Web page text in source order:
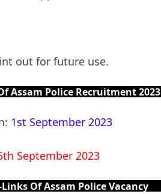
out for future use.
Assam Police Recruitment 2023
1st September 2023
September 2023
Of Assam Police Vacancy